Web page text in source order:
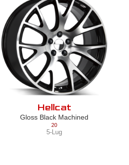
Hellcat
Gloss Black Machined
20
5-Lug